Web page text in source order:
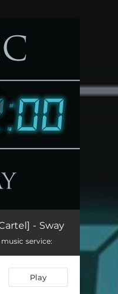
05:06
Sunsettlers - Synthwave Remix By Sono Tono 04:01
- Sway
service:
Play